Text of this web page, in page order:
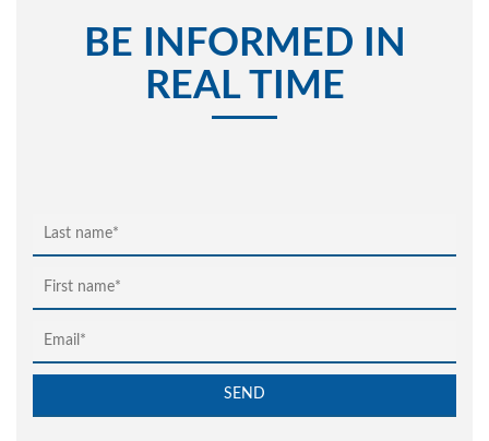
BE INFORMED IN
REAL TIME